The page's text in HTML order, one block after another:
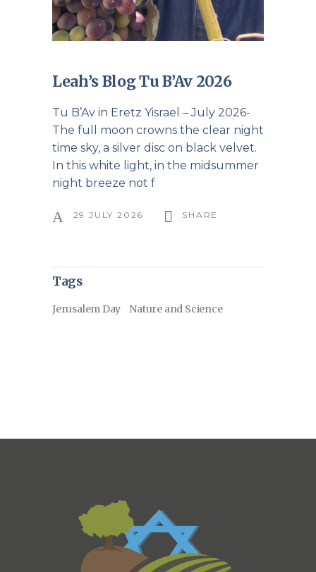
Leah’s Blog Tu B’Av 2026
Tu B’Av in Eretz Yisrael – July 2026-
The full moon crowns the clear night
time sky, a silver disc on black velvet.
In this white light, in the midsummer
night breeze not f
29 JULY 2026 SHARE
Tags
Jerusalem Day Nature and Science